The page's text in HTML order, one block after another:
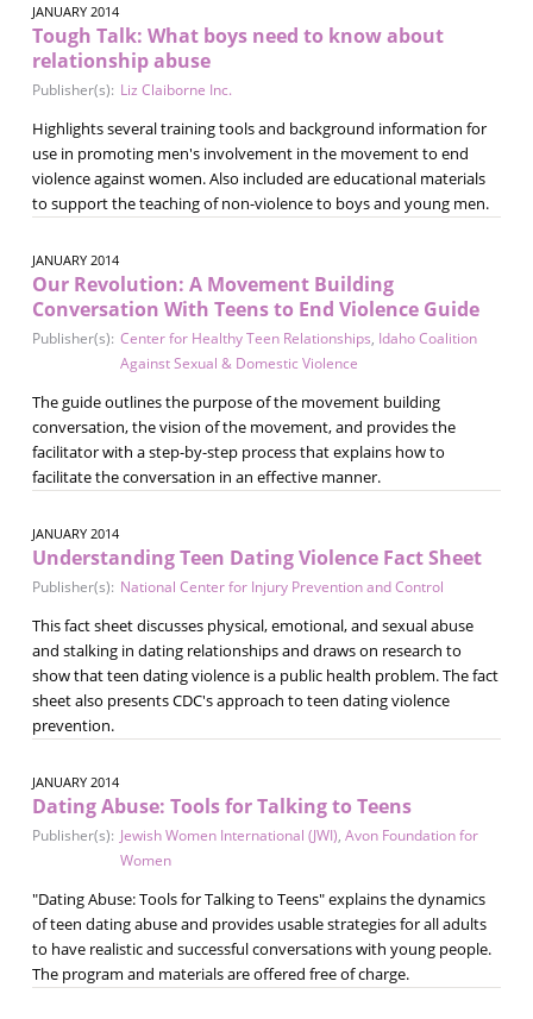
JANUARY 2014
Tough Talk: What boys need to know about
relationship abuse
Publisher(s): Liz Claiborne Inc.
Highlights several training tools and background information for
use in promoting men's involvement in the movement to end
violence against women. Also included are educational materials
to support the teaching of non-violence to boys and young men.
JANUARY 2014
Our Revolution: A Movement Building
Conversation With Teens to End Violence Guide
Publisher(s): Center for Healthy Teen Relationships, Idaho Coalition
Against Sexual & Domestic Violence
The guide outlines the purpose of the movement building
conversation, the vision of the movement, and provides the
facilitator with a step-by-step process that explains how to
facilitate the conversation in an effective manner.
JANUARY 2014
Understanding Teen Dating Violence Fact Sheet
Publisher(s): National Center for Injury Prevention and Control
This fact sheet discusses physical, emotional, and sexual abuse
and stalking in dating relationships and draws on research to
show that teen dating violence is a public health problem. The fact
sheet also presents CDC's approach to teen dating violence
prevention.
JANUARY 2014
Dating Abuse: Tools for Talking to Teens
Publisher(s): Jewish Women International (JWI), Avon Foundation for
Women
"Dating Abuse: Tools for Talking to Teens" explains the dynamics
of teen dating abuse and provides usable strategies for all adults
to have realistic and successful conversations with young people.
The program and materials are offered free of charge.